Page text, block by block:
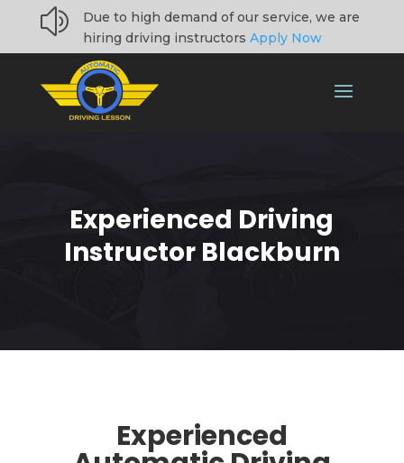
z
Due to high demand of our service, we are
hiring driving instructors Apply Now
Experienced Driving
Instructor Blackburn
Experienced